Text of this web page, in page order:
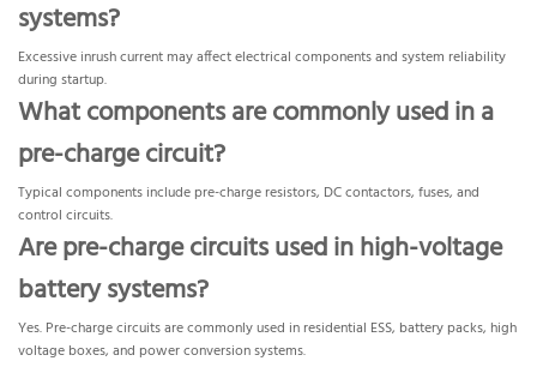
systems?
Excessive inrush current may affect electrical components and system reliability
during startup.
What components are commonly used in a
pre-charge circuit?
Typical components include pre-charge resistors, DC contactors, fuses, and
control circuits.
Are pre-charge circuits used in high-voltage
battery systems?
Yes. Pre-charge circuits are commonly used in residential ESS, battery packs, high
voltage boxes, and power conversion systems.